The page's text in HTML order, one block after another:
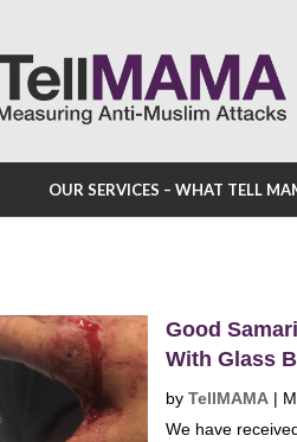
OUR SERVICES – WHAT TELL
Good
With Glass
byTellMAMA |
We have